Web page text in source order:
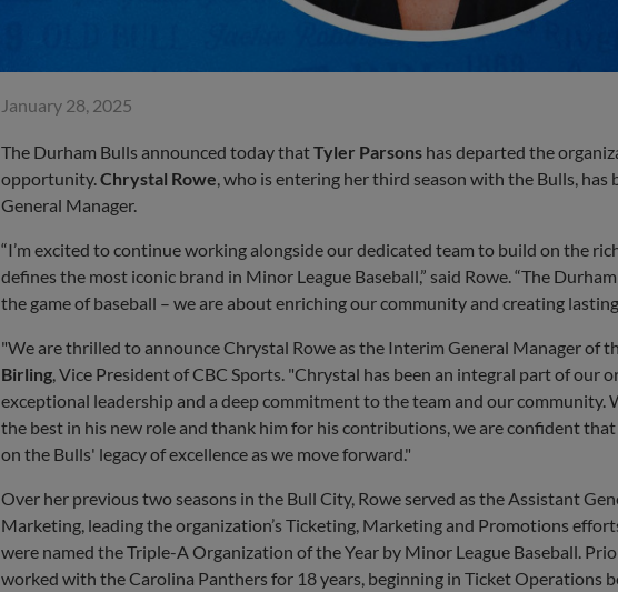
January 28, 2025
The Durham Bulls announced today thatTyler Parsons has departed the
opportunity. Chrystal Rowe , who is entering her third season with the Bulls, has
General Manager.
“I’m excited to continue working alongside our dedicated team to build on the
defines the most iconic brand in Minor League Baseball,” said Rowe. “The
the game of baseball – we are about enriching our community and creating
"We are thrilled to announce Chrystal Rowe as the Interim General Manager of
Birling , Vice President of CBC Sports. "Chrystal has been an integral part of our
exceptional leadership and a deep commitment to the team and our community.
the best in his new role and thank him for his contributions, we are confident
on the Bulls' legacy of excellence as we move forward."
Over her previous two seasons in the Bull City, Rowe served as the Assistant
Marketing, leading the organization’s Ticketing, Marketing and Promotions
were named the Triple-A Organization of the Year by Minor League Baseball.
worked with the Carolina Panthers for 18 years, beginning in Ticket Operations